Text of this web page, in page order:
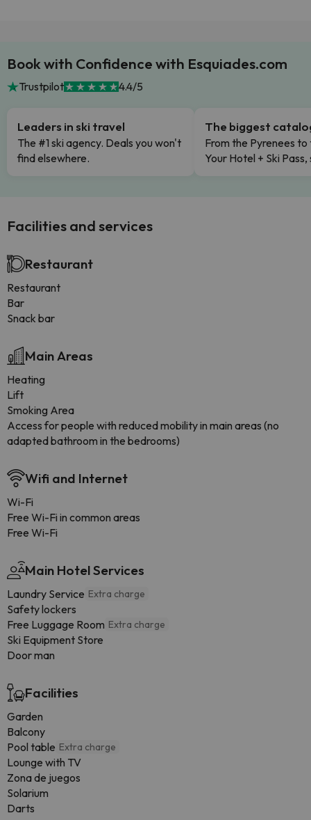
Book with Confidence with Esquiades.com
Trustpilot 4.4/5
Leaders in ski travel
The #1 ski agency. Deals you won't
find elsewhere.
The biggest
From the Pyrenees to
Your Hotel + Ski
Facilities and services
Restaurant
Restaurant
Bar
Snack bar
Main Areas
Heating
Lift
Smoking Area
Access for people with reduced mobility in main areas (no
adapted bathroom in the bedrooms)
Wifi and Internet
Wi-Fi
Free Wi-Fi in common areas
Free Wi-Fi
Main Hotel Services
Laundry Service Extra charge
Safety lockers
Free Luggage Room Extra charge
Ski Equipment Store
Door man
Facilities
Garden
Balcony
Pool table Extra charge
Lounge with TV
Zona de juegos
Solarium
Darts